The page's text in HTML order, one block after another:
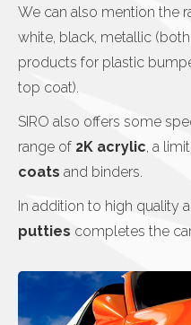
We can also mention the
white, black, metallic
products for plastic
top coat).
SIRO also offers some
range of 2K acrylic, a
coats and binders.
In addition to high quality
putties completes the